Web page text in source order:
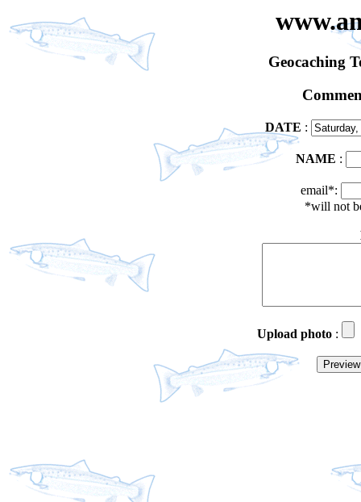
Geocaching
DATE :
NAME :
email*:
*will not
Upload photo :